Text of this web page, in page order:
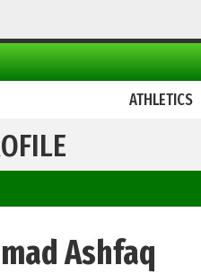
ATHLETICS
Ashfaq